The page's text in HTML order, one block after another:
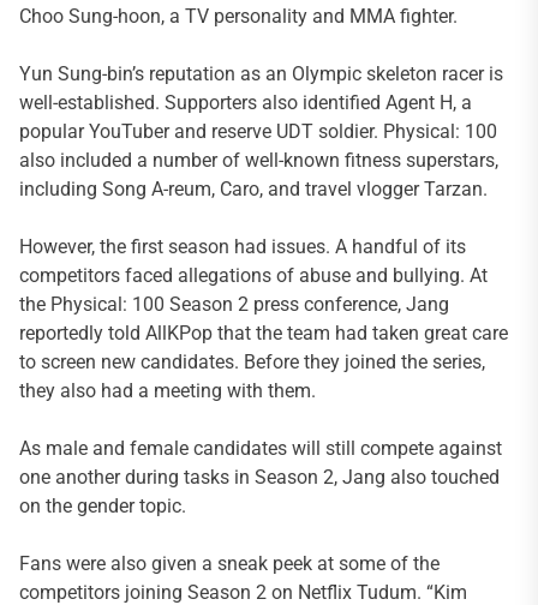
Choo Sung-hoon, a TV personality and MMA fighter.
Yun Sung-bin’s reputation as an Olympic skeleton racer is
well-established. Supporters also identified Agent H, a
popular YouTuber and reserve UDT soldier. Physical: 100
also included a number of well-known fitness superstars,
including Song A-reum, Caro, and travel vlogger Tarzan.
However, the first season had issues. A handful of its
competitors faced allegations of abuse and bullying. At
the Physical: 100 Season 2 press conference, Jang
reportedly told AllKPop that the team had taken great care
to screen new candidates. Before they joined the series,
they also had a meeting with them.
As male and female candidates will still compete against
one another during tasks in Season 2, Jang also touched
on the gender topic.
Fans were also given a sneak peek at some of the
competitors joining Season 2 on Netflix Tudum. “Kim